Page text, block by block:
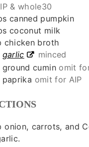
& whole30
canned pumpkin
coconut milk
chicken broth
garlic
minced
ground cumin omit
paprika omit for AIP
onion, carrots, and